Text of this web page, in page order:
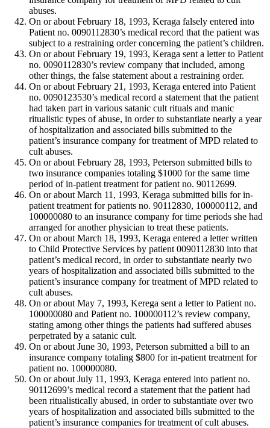
abuses.
On or about February 18, 1993, Keraga falsely entered into
Patient no. 0090112830’s medical record that the patient was
subject to a restraining order concerning the patient’s children.
On or about February 19, 1993, Keraga sent a letter to Patient
no. 0090112830’s review company that included, among
other things, the false statement about a restraining order.
On or about February 21, 1993, Keraga entered into Patient
no. 0090123530’s medical record a statement that the patient
had taken part in various satanic cult rituals and manic
ritualistic types of abuse, in order to substantiate nearly a year
of hospitalization and associated bills submitted to the
patient’s insurance company for treatment of MPD related to
cult abuses.
On or about February 28, 1993, Peterson submitted bills to
two insurance companies totaling $1000 for the same time
period of in-patient treatment for patient no. 90112699.
On or about March 11, 1993, Keraga submitted bills for in-
patient treatment for patients no. 90112830, 100000112, and
100000080 to an insurance company for time periods she had
arranged for another physician to treat these patients.
On or about March 18, 1993, Keraga entered a letter written
to Child Protective Services by patient 0090112830 into that
patient’s medical record, in order to substantiate nearly two
years of hospitalization and associated bills submitted to the
patient’s insurance company for treatment of MPD related to
cult abuses.
On or about May 7, 1993, Kerega sent a letter to Patient no.
100000080 and Patient no. 100000112’s review company,
stating among other things the patients had suffered abuses
perpetrated by a satanic cult.
On or about June 30, 1993, Peterson submitted a bill to an
insurance company totaling $800 for in-patient treatment for
patient no. 100000080.
On or about July 11, 1993, Keraga entered into patient no.
90112699’s medical record a statement that the patient had
been ritualistically abused, in order to substantiate over two
years of hospitalization and associated bills submitted to the
patient’s insurance companies for treatment of cult abuses.